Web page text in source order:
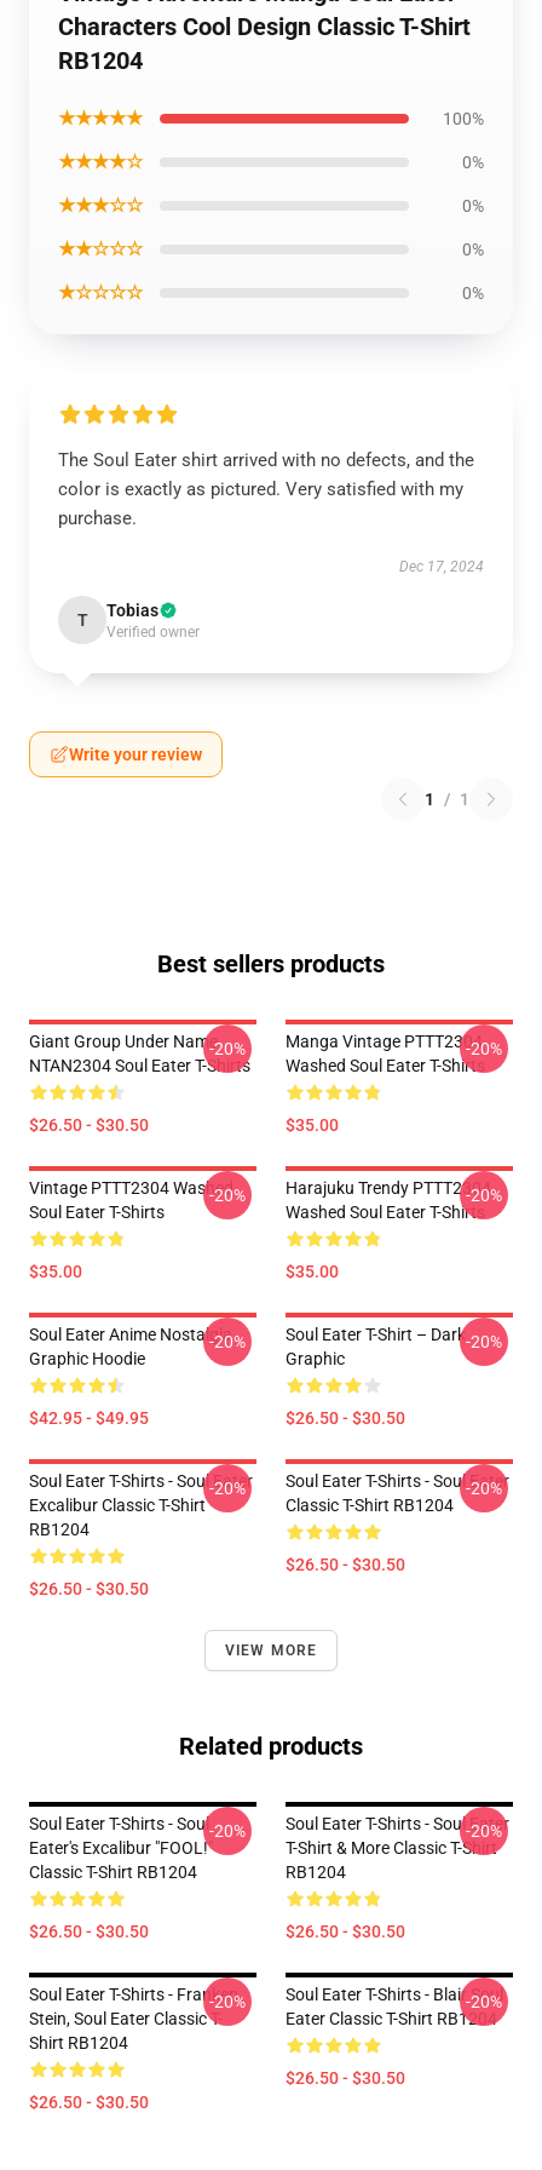
Characters Cool Design Classic T-Shirt
RB1204
★★★★★ 100%
★★★★☆ 0%
★★★☆☆ 0%
★★☆☆☆ 0%
★☆☆☆☆ 0%
The Soul Eater shirt arrived with no defects, and the
color is exactly as pictured. Very satisfied with my
purchase.
Dec 17, 2024
T Tobias
Verified owner
Write your review
1 / 1
Best sellers products
Giant Group Under Name
NTAN2304 Soul Eater T-Shirts
$26.50 - $30.50
-20%
Manga Vintage PTTT2304
Washed Soul Eater T-Shirts
$35.00
-20%
Vintage PTTT2304 Washed
Soul Eater T-Shirts
$35.00
-20%
Harajuku Trendy PTTT2304
Washed Soul Eater T-Shirts
$35.00
-20%
Soul Eater Anime Nostalgia
Graphic Hoodie
$42.95 - $49.95
-20%
Soul Eater T-Shirt – Dark
Graphic
$26.50 - $30.50
-20%
Soul Eater T-Shirts - Soul Eater
Excalibur Classic T-Shirt
RB1204
$26.50 - $30.50
-20%
Soul Eater T-Shirts - Soul Eater
Classic T-Shirt RB1204
$26.50 - $30.50
-20%
VIEW MORE
Related products
Soul Eater T-Shirts - Soul
Eater's Excalibur "FOOL!"
Classic T-Shirt RB1204
$26.50 - $30.50
-20%
Soul Eater T-Shirts - Soul Eater
T-Shirt & More Classic T-Shirt
RB1204
$26.50 - $30.50
-20%
Soul Eater T-Shirts - Franken
Stein, Soul Eater Classic T-
Shirt RB1204
$26.50 - $30.50
-20%
Soul Eater T-Shirts - Blair Soul
Eater Classic T-Shirt RB1204
$26.50 - $30.50
-20%